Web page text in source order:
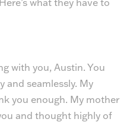
what they have to
with you, Austin. You
and seamlessly. My
you enough. My mother
and thought highly of